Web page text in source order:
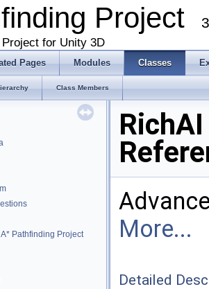
Project
for Unity 3D
Pages Modules Classes
Class Members
Pathfinding Project
More...
Detailed